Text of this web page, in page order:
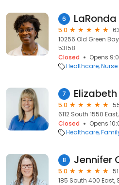
6
5.0
10256 Old Green
53158
Closed
Opens
Healthcare
7
5.0
6112 South 1550
Closed
Opens
Healthcare
8 Jennifer
5.0
185 South 400 East,